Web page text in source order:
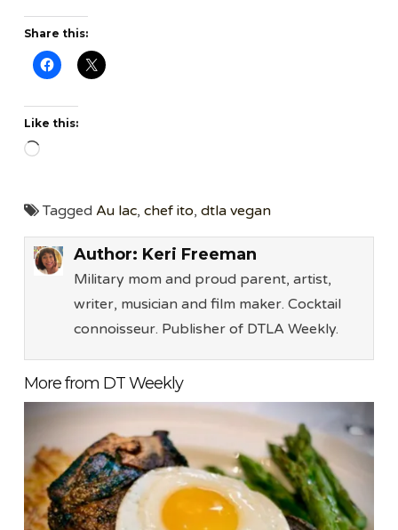
Share this:
Like this:
Loading…
TaggedAu lac,chef ito,dtla vegan
Author: Keri Freeman
Military mom and proud parent, artist,
writer, musician and film maker. Cocktail
connoisseur. Publisher of DTLA Weekly.
More from DT Weekly